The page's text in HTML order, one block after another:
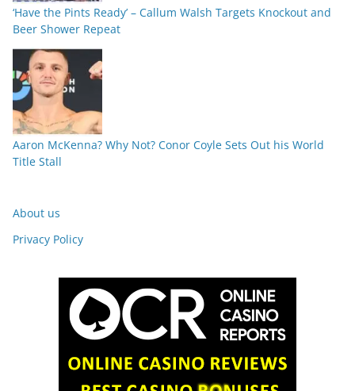
‘Have the Pints Ready’ – Callum Walsh Targets Knockout and
Beer Shower Repeat
Aaron McKenna? Why Not? Conor Coyle Sets Out his World
Title Stall
About us
Privacy Policy